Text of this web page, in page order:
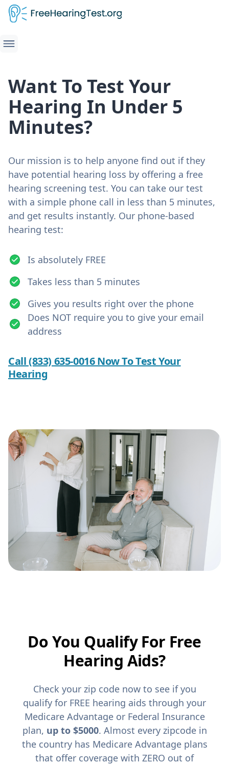
Want To Test Your
Hearing In Under 5
Minutes?
Our mission is to help anyone find out if they
have potential hearing loss by offering a free
hearing screening test. You can take our test
with a simple phone call in less than 5 minutes,
and get results instantly. Our phone-based
hearing test:
Is absolutely FREE
Takes less than 5 minutes
Gives you results right over the phone
Does NOT require you to give your email
address
Call (833) 635-0016 Now To Test Your
Hearing
Do You Qualify For Free
Hearing Aids?
Check your zip code now to see if you
qualify for FREE hearing aids through your
Medicare Advantage or Federal Insurance
plan, up to $5000. Almost every zipcode in
the country has Medicare Advantage plans
that offer coverage with ZERO out of